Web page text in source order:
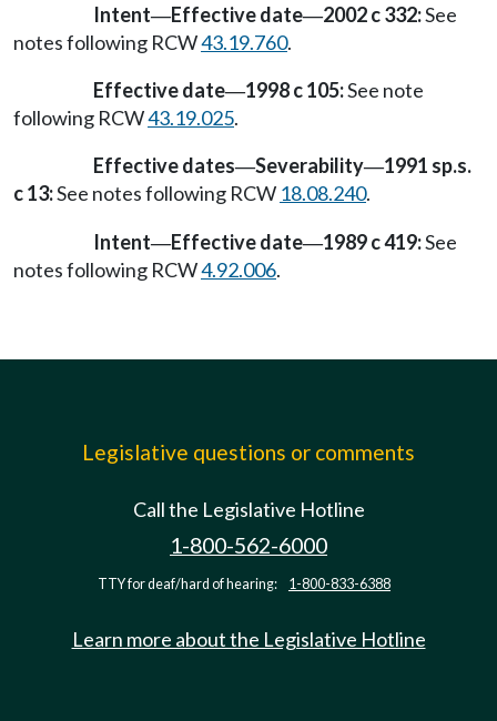
Intent—Effective date—2002 c 332:See
notes following RCW43.19.760.
Effective date—1998 c 105:See note
following RCW43.19.025.
Effective dates—Severability—1991 sp.s.
c 13:See notes following RCW 18.08.240.
Intent—Effective date—1989 c 419:See
notes following RCW4.92.006.
Legislative questions or comments
Call the Legislative Hotline
1-800-562-6000
TTY for deaf/hard of hearing: 1-800-833-6388
Learn more about the Legislative Hotline